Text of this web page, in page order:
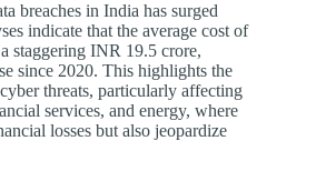
breaches in India has surged
indicate that the average cost of
staggering INR 19.5 crore,
since 2020. This highlights the
threats, particularly affecting
services, and energy, where
losses but also jeopardize